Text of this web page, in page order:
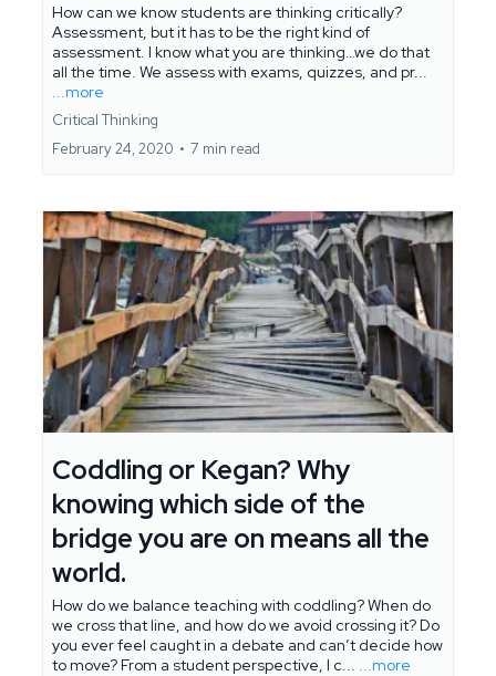
How can we know students are thinking critically?
Assessment, but it has to be the right kind of
assessment. I know what you are thinking…we do that
all the time. We assess with exams, quizzes, and pr...
...more
Critical Thinking
February 24, 2020 • 7 min read
Coddling or Kegan? Why
knowing which side of the
bridge you are on means all the
world.
How do we balance teaching with coddling? When do
we cross that line, and how do we avoid crossing it? Do
you ever feel caught in a debate and can’t decide how
to move? From a student perspective, I c...
...more